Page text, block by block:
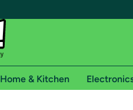
Home & Kitchen